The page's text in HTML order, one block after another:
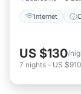
Internet
US $130/
7 nights - US $910